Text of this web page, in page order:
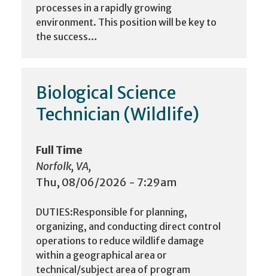
processes in a rapidly growing
environment. This position will be key to
the success…
Biological Science
Technician (Wildlife)
Full Time
Norfolk, VA,
Thu, 08/06/2026 - 7:29am
DUTIES:Responsible for planning,
organizing, and conducting direct control
operations to reduce wildlife damage
within a geographical area or
technical/subject area of program